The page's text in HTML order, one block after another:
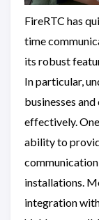
FireRTC has
time
its robust
In particular,
businesses
effectively.
ability to
installations.
integration